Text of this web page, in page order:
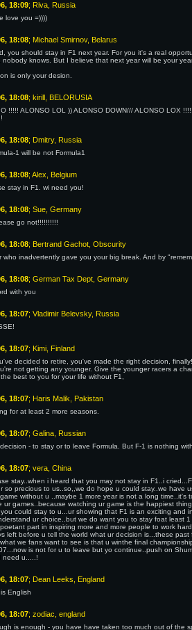
18:09; Riva, Russia
love you =))))
18:08; Michael Smirnov, Belarus
you should stay in F1 next year. For you it's a real
nobody knows. But I believe that next year will be your
is only your desion.
18:08; kirill, BELORUSIA
!!!!! ALONSO LOL )) ALONSO DOWN/// ALONSO LOX
18:08; Dmitry, Russia
1 will be not Formula1
18:08; Alex, Belgium
stay in F1. wi need you!
18:08; Sue, Germany
go not!!!!!!!!!!
18:08; Bertrand Gachot, Obscurity
who inadvertently gave you your big break. And by
18:08; German Tax Dept, Germany
with you
18:07; Vladimir Belevsky, Russia
18:07; Kimi, Finland
decided to retire, you've made the right decision,
not getting any younger. Give the younger racers a
best to you for your life without F1,
18:07; Haris Malik, Pakistan
for at least 2 more seasons.
18:07; Galina, Russian
- to stay or to leave Formula. But F-1 is nothing
18:07; vera, China
stay..when i heard that you may not stay in F1..i
so precious to us..so,,we do hope u could stay..we have
without u ..maybe 1 more year is not a long
ur games..because watching ur game is the happiest
could stay to u...ur showing that F1 is an exciting and
ur choice..but we do want you to stay foat least
part in inspiring more and more people to work
left before u tell the world what ur decision is...these
we fans want to see is that u winthe final
is not for u to leave but yo continue..push on
need u.....!
18:07; Dean Leeks, England
English
18:07; zodiac, england
is enough - you have have taken too much out of the